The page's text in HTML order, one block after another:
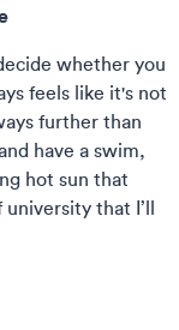
whether you
feels like it's not
further than
have a swim,
hot sun that
that I’ll